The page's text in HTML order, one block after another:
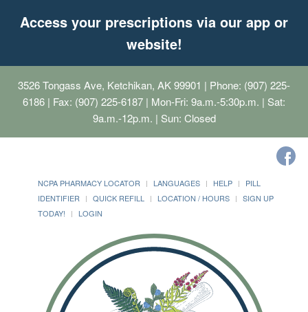
Access your prescriptions via our app or
website!
3526 Tongass Ave, Ketchikan, AK 99901 | Phone: (907) 225-
6186 | Fax: (907) 225-6187 | Mon-Fri: 9a.m.-5:30p.m. | Sat:
9a.m.-12p.m. | Sun: Closed
NCPA PHARMACY LOCATOR LANGUAGES HELP
PILL
IDENTIFIER
QUICK REFILL LOCATION / HOURS
SIGN UP
TODAY!
LOGIN